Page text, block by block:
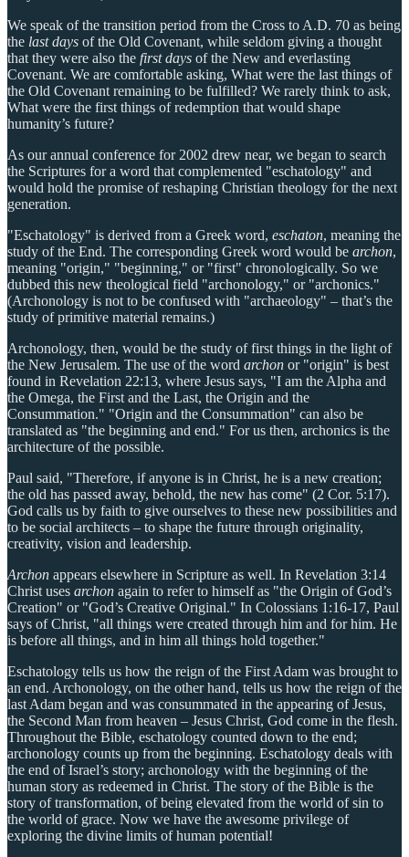
We speak of the transition period from the Cross to A.D. 70 as being
the last days of the Old Covenant, while seldom giving a thought
that they were also the first days of the New and everlasting
Covenant. We are comfortable asking, What were the last things of
the Old Covenant remaining to be fulfilled? We rarely think to ask,
What were the first things of redemption that would shape
humanity’s future?
As our annual conference for 2002 drew near, we began to search
the Scriptures for a word that complemented "eschatology" and
would hold the promise of reshaping Christian theology for the next
generation.
"Eschatology" is derived from a Greek word, eschaton, meaning the
study of the End. The corresponding Greek word would be archon,
meaning "origin," "beginning," or "first" chronologically. So we
dubbed this new theological field "archonology," or "archonics."
(Archonology is not to be confused with "archaeology" – that’s the
study of primitive material remains.)
Archonology, then, would be the study of first things in the light of
the New Jerusalem. The use of the word archon or "origin" is best
found in Revelation 22:13, where Jesus says, "I am the Alpha and
the Omega, the First and the Last, the Origin and the
Consummation." "Origin and the Consummation" can also be
translated as "the beginning and end." For us then, archonics is the
architecture of the possible.
Paul said, "Therefore, if anyone is in Christ, he is a new creation;
the old has passed away, behold, the new has come" (2 Cor. 5:17).
God calls us by faith to give ourselves to these new possibilities and
to be social architects – to shape the future through originality,
creativity, vision and leadership.
Archon appears elsewhere in Scripture as well. In Revelation 3:14
Christ uses archon again to refer to himself as "the Origin of God’s
Creation" or "God’s Creative Original." In Colossians 1:16-17, Paul
says of Christ, "all things were created through him and for him. He
is before all things, and in him all things hold together."
Eschatology tells us how the reign of the First Adam was brought to
an end. Archonology, on the other hand, tells us how the reign of the
last Adam began and was consummated in the appearing of Jesus,
the Second Man from heaven – Jesus Christ, God come in the flesh.
Throughout the Bible, eschatology counted down to the end;
archonology counts up from the beginning. Eschatology deals with
the end of Israel’s story; archonology with the beginning of the
human story as redeemed in Christ. The story of the Bible is the
story of transformation, of being elevated from the world of sin to
the world of grace. Now we have the awesome privilege of
exploring the divine limits of human potential!